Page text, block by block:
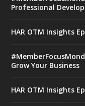
Professional
HAR OTM Insights
Grow Your Business
HAR OTM Insights